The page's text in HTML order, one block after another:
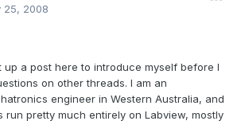
25, 2008
up a post here to introduce myself before I
on other threads. I am an
engineer in Western Australia, and
run pretty much entirely on Labview, mostly